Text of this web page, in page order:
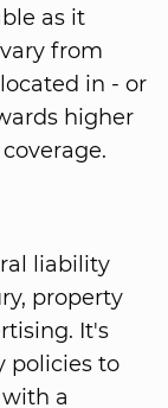
as it
from
in - or
higher
liability
property
It's
policies to
a